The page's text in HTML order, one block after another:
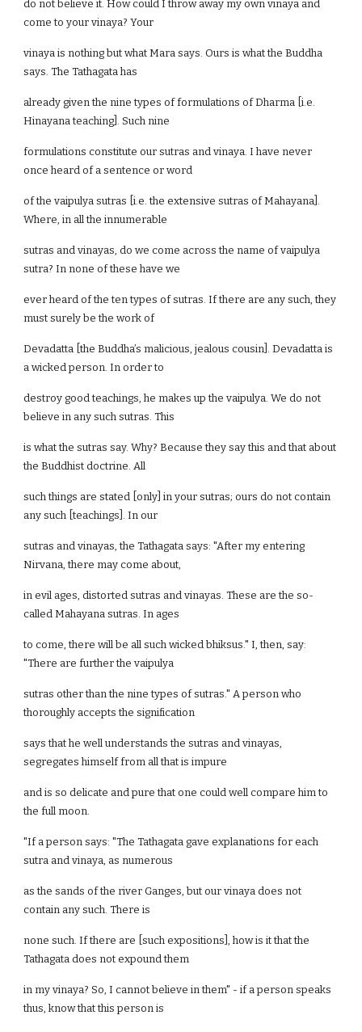
do not believe it. How could I throw away my own vinaya and
come to your vinaya? Your
vinaya is nothing but what Mara says. Ours is what the Buddha
says. The Tathagata has
already given the nine types of formulations of Dharma [i.e.
Hinayana teaching]. Such nine
formulations constitute our sutras and vinaya. I have never
once heard of a sentence or word
of the vaipulya sutras [i.e. the extensive sutras of Mahayana].
Where, in all the innumerable
sutras and vinayas, do we come across the name of vaipulya
sutra? In none of these have we
ever heard of the ten types of sutras. If there are any such, they
must surely be the work of
Devadatta [the Buddha’s malicious, jealous cousin]. Devadatta is
a wicked person. In order to
destroy good teachings, he makes up the vaipulya. We do not
believe in any such sutras. This
is what the sutras say. Why? Because they say this and that about
the Buddhist doctrine. All
such things are stated [only] in your sutras; ours do not contain
any such [teachings]. In our
sutras and vinayas, the Tathagata says: "After my entering
Nirvana, there may come about,
in evil ages, distorted sutras and vinayas. These are the so-
called Mahayana sutras. In ages
to come, there will be all such wicked bhiksus." I, then, say:
"There are further the vaipulya
sutras other than the nine types of sutras." A person who
thoroughly accepts the signification
says that he well understands the sutras and vinayas,
segregates himself from all that is impure
and is so delicate and pure that one could well compare him to
the full moon.
"If a person says: "The Tathagata gave explanations for each
sutra and vinaya, as numerous
as the sands of the river Ganges, but our vinaya does not
contain any such. There is
none such. If there are [such expositions], how is it that the
Tathagata does not expound them
in my vinaya? So, I cannot believe in them" - if a person speaks
thus, know that this person is